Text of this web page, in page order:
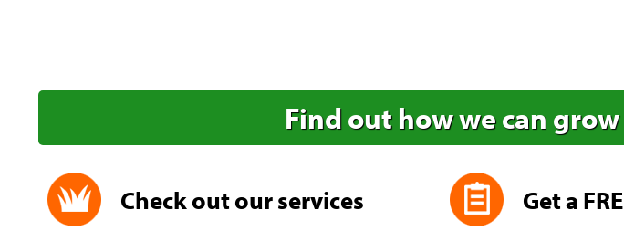
Find out how we can
Check out our services Get a